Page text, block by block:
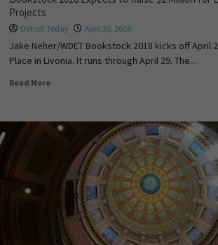
Projects
Detroit Today April 20, 2018
Jake Neher/WDET Bookstock 2018 kicks off April
Place in Livonia. It runs through April 29. The...
Read More